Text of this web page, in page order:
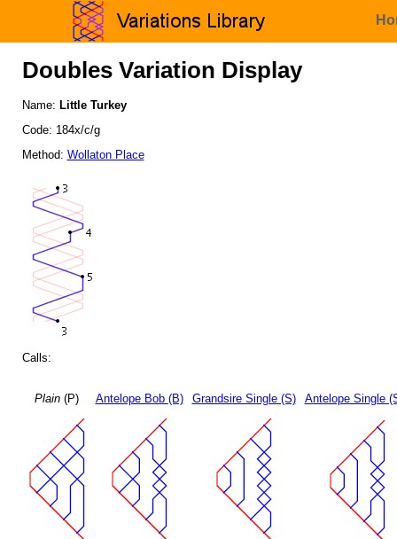
Doubles Variation Display
Name: Little Turkey
Code: 184x/c/g
Method: Wollaton Place
Calls:
Plain(P) Antelope Bob (B) Grandsire Single (S) Antelope Single